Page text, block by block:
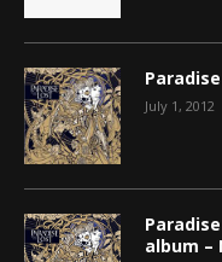
July 1, 2012
album –